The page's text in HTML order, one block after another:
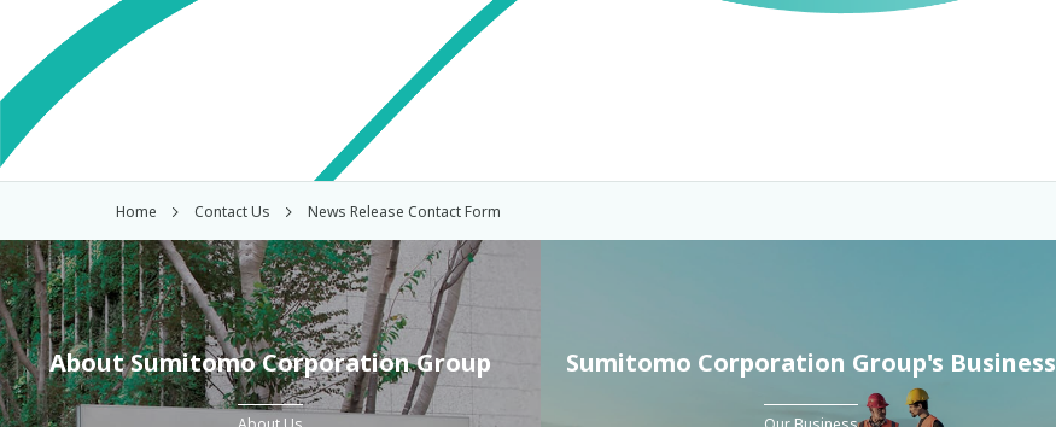
Home Contact Us News Release Contact Form
About Sumitomo Corporation Group Sumitomo Corporation Group's Business